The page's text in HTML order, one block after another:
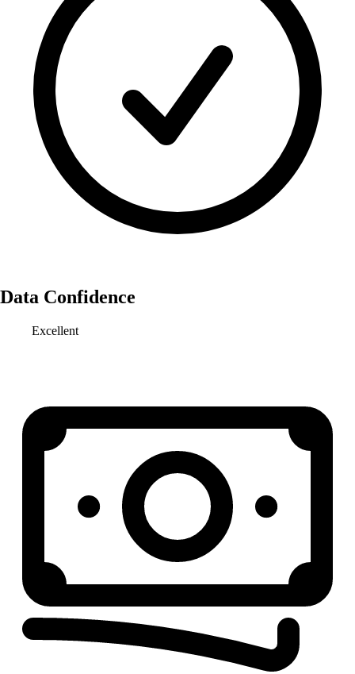
Data Confidence
Excellent